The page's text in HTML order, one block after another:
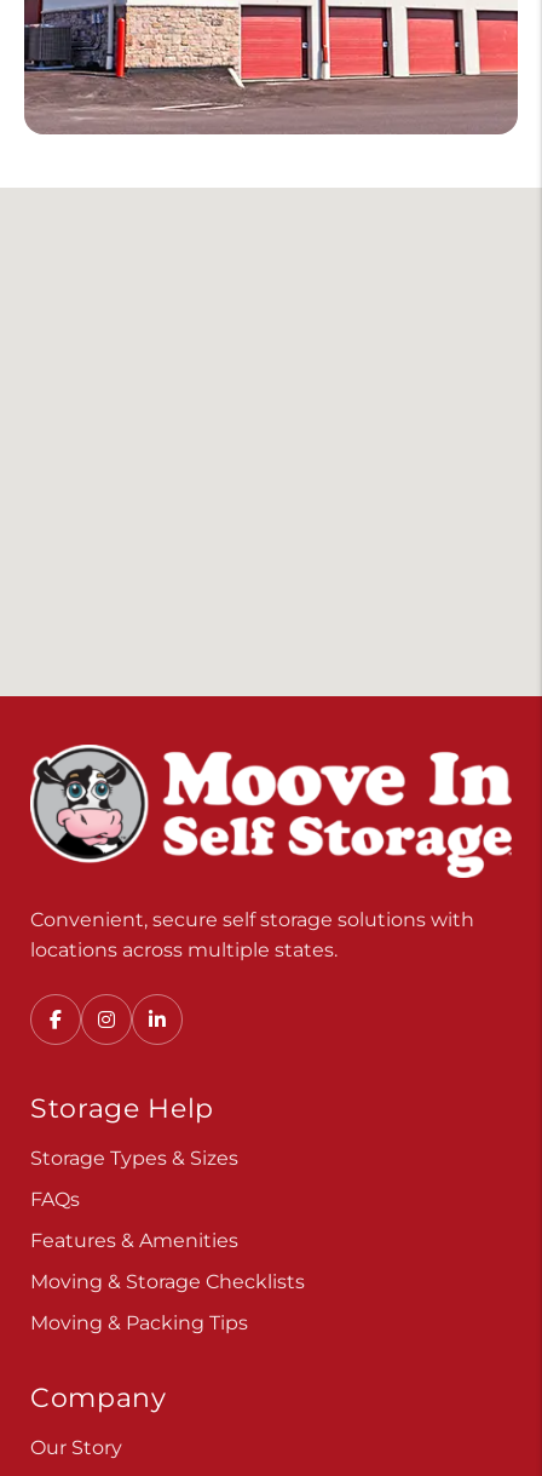
Convenient, secure self storage solutions with
locations across multiple states.
Storage Help
Storage Types & Sizes
FAQs
Features & Amenities
Moving & Storage Checklists
Moving & Packing Tips
Company
Our Story